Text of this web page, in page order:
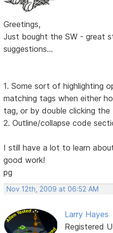
Greetings,
Just bought the SW - great
suggestions...
1. Some sort of highlighting
matching tags when either
tag, or by double clicking the
2. Outline/collapse code
I still have a lot to learn
good work!
pg
Nov 12th, 2009 at 06:52 AM
Larry Hayes
Registered